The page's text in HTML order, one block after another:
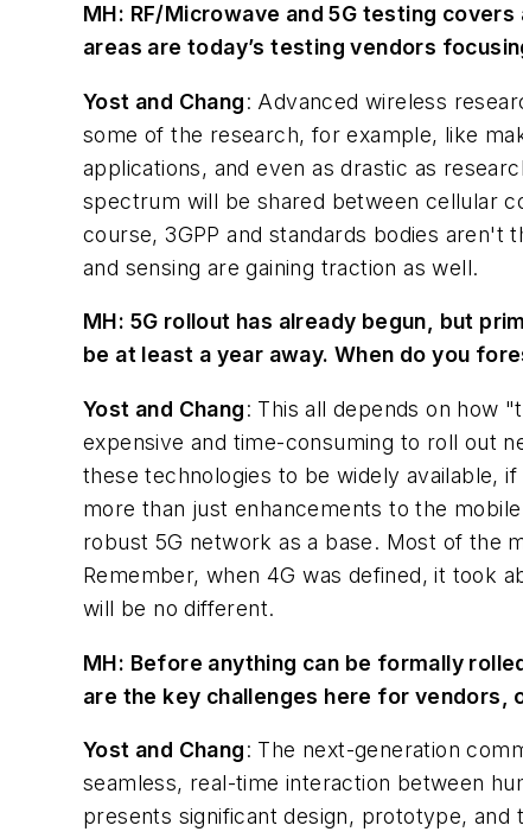
MH: RF/Microwave and 5G testing
areas are today’s testing vendors
Yost and Chang: Advanced wireless
some of the research, for example, like
applications, and even as drastic as
spectrum will be shared between cellular
course, 3GPP and standards bodies aren't
and sensing are gaining traction as well.
MH: 5G rollout has already begun, but
be at least a year away. When do you
Yost and Chang: This all depends on how
expensive and time-consuming to roll out
these technologies to be widely available,
more than just enhancements to the
robust 5G network as a base. Most of the
Remember, when 4G was defined, it took
will be no different.
MH: Before anything can be formally
are the key challenges here for vendors,
Yost and Chang: The next-generation
seamless, real-time interaction between
presents significant design, prototype, and